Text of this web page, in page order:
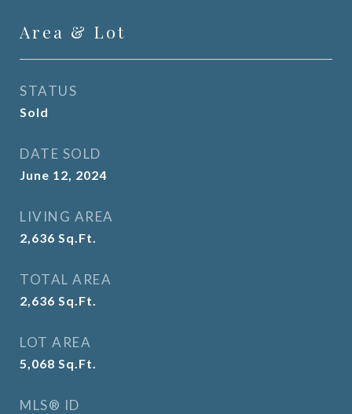
Area & Lot
STATUS
Sold
DATE SOLD
June 12, 2024
LIVING AREA
2,636 Sq.Ft.
TOTAL AREA
2,636 Sq.Ft.
LOT AREA
5,068 Sq.Ft.
MLS® ID